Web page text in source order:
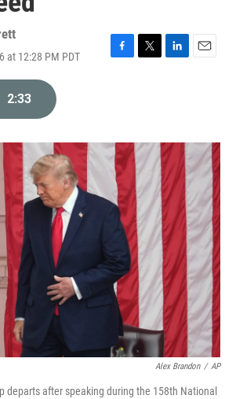
at 12:28 PM PDT
F
o
k
T
r
L
I
n
E
2:33
Alex Brandon / AP
departs after speaking during the 158th National